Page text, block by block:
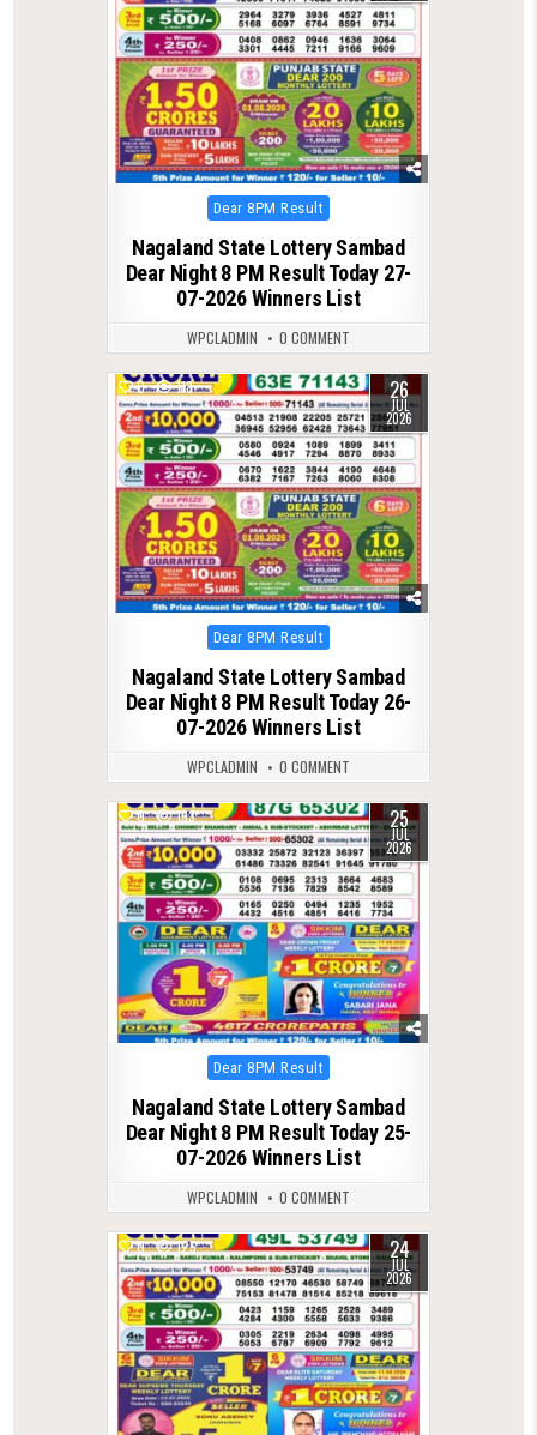
Posted
in
Dear 8PM Result
Nagaland State Lottery Sambad
Dear Night 8 PM Result Today 27-
07-2026 Winners List
WPCLADMIN 0 COMMENT
0 118 26
JUL
2026
Posted
in
Dear 8PM Result
Nagaland State Lottery Sambad
Dear Night 8 PM Result Today 26-
07-2026 Winners List
WPCLADMIN 0 COMMENT
0 133 25
JUL
2026
Posted
in
Dear 8PM Result
Nagaland State Lottery Sambad
Dear Night 8 PM Result Today 25-
07-2026 Winners List
WPCLADMIN 0 COMMENT
0 125 24
JUL
2026